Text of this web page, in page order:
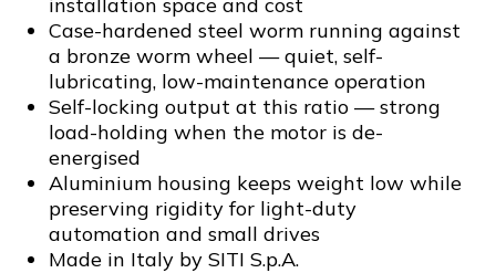
Case-hardened steel worm running against
a bronze worm wheel — quiet, self-
lubricating, low-maintenance operation
Self-locking output at this ratio — strong
load-holding when the motor is de-
energised
Aluminium housing keeps weight low while
preserving rigidity for light-duty
automation and small drives
Made in Italy by SITI S.p.A.